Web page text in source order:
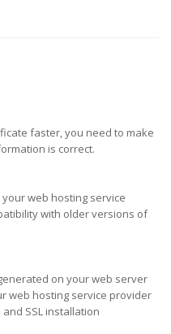
faster, you need to make
is correct.
web hosting service
with older versions of
on your web server
web hosting service provider
SSL installation